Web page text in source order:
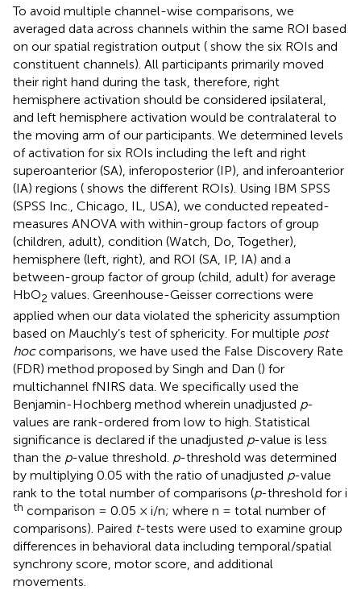
To avoid multiple channel-wise comparisons, we
averaged data across channels within the same ROI based
on our spatial registration output ( show the six ROIs and
constituent channels). All participants primarily moved
their right hand during the task, therefore, right
hemisphere activation should be considered ipsilateral,
and left hemisphere activation would be contralateral to
the moving arm of our participants. We determined levels
of activation for six ROIs including the left and right
superoanterior (SA), inferoposterior (IP), and inferoanterior
(IA) regions ( shows the different ROIs). Using IBM SPSS
(SPSS Inc., Chicago, IL, USA), we conducted repeated-
measures ANOVA with within-group factors of group
(children, adult), condition (Watch, Do, Together),
hemisphere (left, right), and ROI (SA, IP, IA) and a
between-group factor of group (child, adult) for average
HbO2 values. Greenhouse-Geisser corrections were
applied when our data violated the sphericity assumption
based on Mauchly’s test of sphericity. For multiple post
hoccomparisons, we have used the False Discovery Rate
(FDR) method proposed by Singh and Dan () for
multichannel fNIRS data. We specifically used the
Benjamin-Hochberg method wherein unadjusted p-
values are rank-ordered from low to high. Statistical
significance is declared if the unadjusted p-value is less
than the p-value threshold. p-threshold was determined
by multiplying 0.05 with the ratio of unadjusted p-value
rank to the total number of comparisons (p-threshold for i
th comparison = 0.05 × i/n; where n = total number of
comparisons). Paired t-tests were used to examine group
differences in behavioral data including temporal/spatial
synchrony score, motor score, and additional
movements.